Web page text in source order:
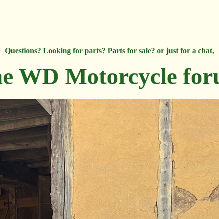
Questions? Looking for parts? Parts for sale? or just for a chat,
WD Motorcycle